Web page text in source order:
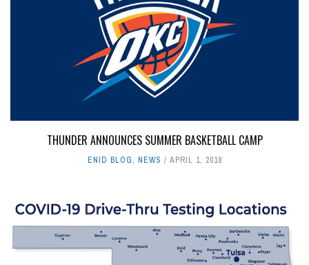
THUNDER ANNOUNCES SUMMER BASKETBALL CAMP
ENID BLOG, NEWS APRIL 1, 2018